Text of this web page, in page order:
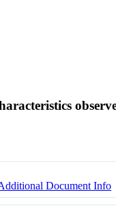
Document Info